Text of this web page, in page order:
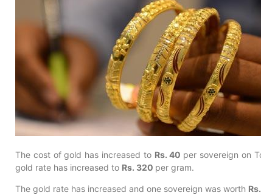
The cost of gold has increased to Rs. 40 per sovereign on
gold rate has increased to Rs. 320 per gram.
The gold rate has increased and one sovereign was worth